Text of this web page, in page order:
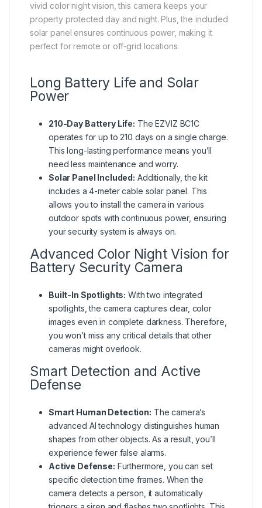
vivid color night vision, this camera keeps your
property protected day and night. Plus, the included
solar panel ensures continuous power, making it
perfect for remote or off-grid locations.
Long Battery Life and Solar
Power
210-Day Battery Life: The EZVIZ BC1C
operates for up to 210 days on a single charge.
This long-lasting performance means you’ll
need less maintenance and worry.
Solar Panel Included: Additionally, the kit
includes a 4-meter cable solar panel. This
allows you to install the camera in various
outdoor spots with continuous power, ensuring
your security system is always on.
Advanced Color Night Vision for
Battery Security Camera
Built-In Spotlights: With two integrated
spotlights, the camera captures clear, color
images even in complete darkness. Therefore,
you won’t miss any critical details that other
cameras might overlook.
Smart Detection and Active
Defense
Smart Human Detection: The camera’s
advanced AI technology distinguishes human
shapes from other objects. As a result, you’ll
experience fewer false alarms.
Active Defense: Furthermore, you can set
specific detection time frames. When the
camera detects a person, it automatically